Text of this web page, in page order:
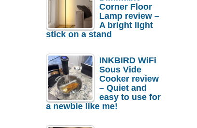
Corner Floor
Lamp review –
A bright light
stick on a stand
INKBIRD WiFi
Sous Vide
Cooker review
– Quiet and
easy to use for
a newbie like me!